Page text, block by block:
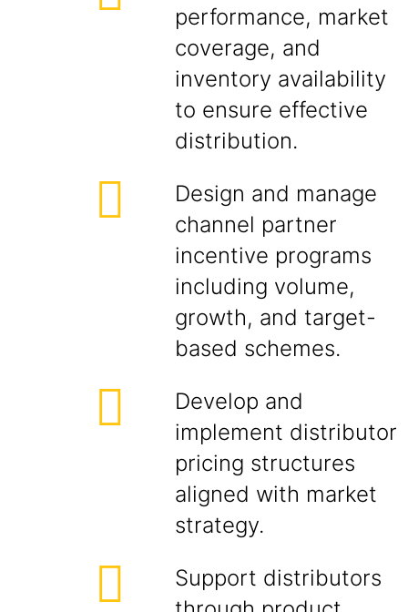
performance, market
coverage, and
inventory availability
to ensure effective
distribution.
Design and manage
channel partner
incentive programs
including volume,
growth, and target-
based schemes.
Develop and
implement distributor
pricing structures
aligned with market
strategy.
Support distributors